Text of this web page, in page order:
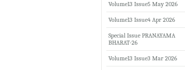
Volume13 Issue5 May 2026
Volume13 Issue4 Apr 2026
Special Issue PRANAYAMA
BHARAT-26
Volume13 Issue3 Mar 2026